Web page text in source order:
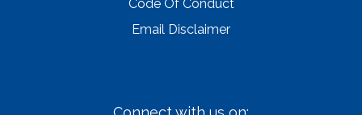
Code Of Conduct
Email Disclaimer